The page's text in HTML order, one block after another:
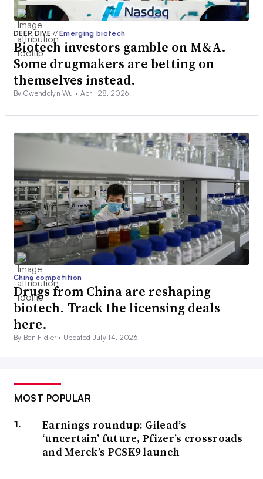
DEEP DIVE// Emerging biotech
Biotech investors gamble on M&A.
Some drugmakers are betting on
themselves instead.
By Gwendolyn Wu • April 28, 2026
China competition
Drugs from China are reshaping
biotech. Track the licensing deals
here.
By Ben Fidler • Updated July 14, 2026
MOST POPULAR
Earnings roundup: Gilead’s
‘uncertain’ future, Pfizer’s crossroads
and Merck’s PCSK9 launch